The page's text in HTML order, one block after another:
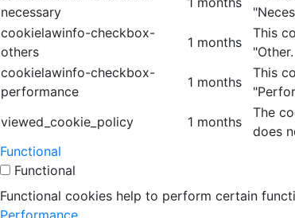
necessary
cookielawinfo-checkbox-
others
1 months
This
"Other.
cookielawinfo-checkbox-
performance
1 months
This
viewed_cookie_policy
1 months
The
does
Functional
Functional
Functional cookies help to perform certain
Performance